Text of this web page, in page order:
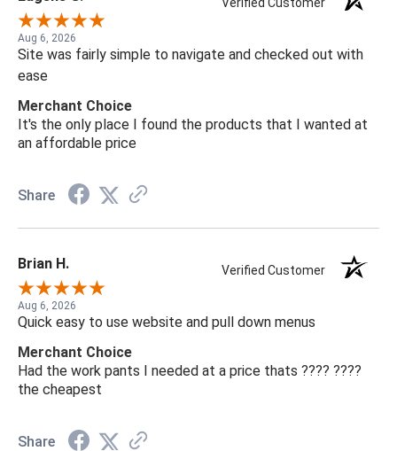
Aug 6, 2026
Site was fairly simple to navigate and checked out with
ease
Merchant Choice
It's the only place I found the products that I wanted at
an affordable price
Share
Brian H. Verified Customer
Aug 6, 2026
Quick easy to use website and pull down menus
Merchant Choice
Had the work pants I needed at a price thats ???? ????
the cheapest
Share